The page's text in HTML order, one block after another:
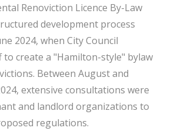
Renoviction Licence By-Law
development process
2024, when City Council
to create a "Hamilton-style" bylaw
Between August and
extensive consultations were
and landlord organizations to
regulations.